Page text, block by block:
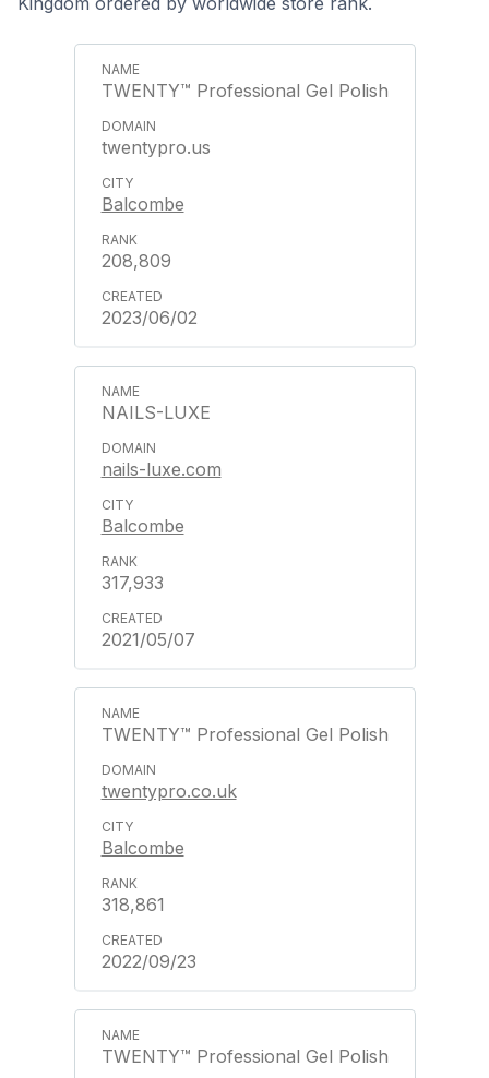
TWENTY™ Professional Gel Polish
twentypro.us
Balcombe
208,809
2023/06/02
NAILS-LUXE
nails-luxe.com
Balcombe
317,933
2021/05/07
TWENTY™ Professional Gel Polish
twentypro.co.uk
Balcombe
318,861
2022/09/23
TWENTY™ Professional Gel Polish